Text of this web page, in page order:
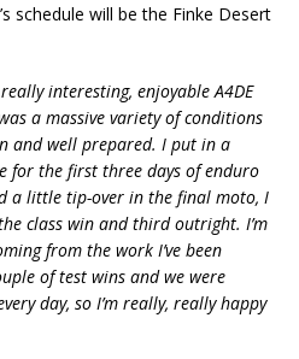
schedule will be the Finke Desert
interesting, enjoyable A4DE
a massive variety of conditions
and well prepared. I put in a
for the first three days of enduro
a little tip-over in the final moto, I
class win and third outright. I’m
from the work I’ve been
of test wins and we were
day, so I’m really, really happy